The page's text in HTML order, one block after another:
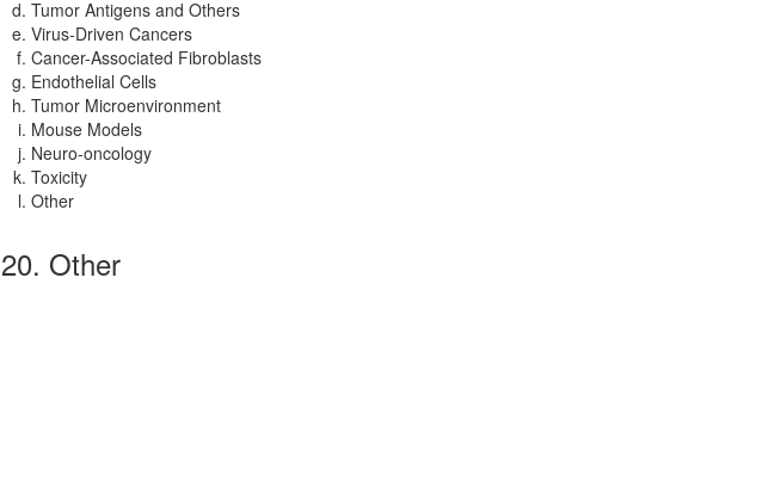
Tumor Antigens and Others
Virus-Driven Cancers
Cancer-Associated Fibroblasts
Endothelial Cells
Tumor Microenvironment
Mouse Models
Neuro-oncology
Toxicity
Other
20. Other